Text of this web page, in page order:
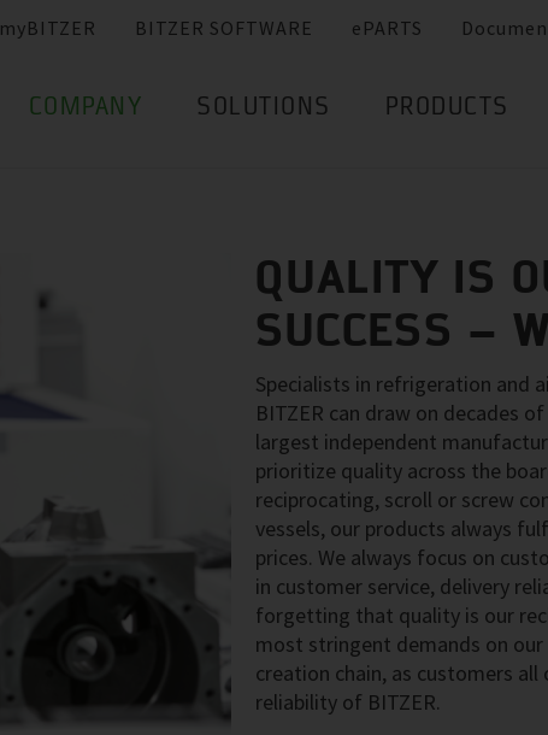
myBITZER BITZER SOFTWARE ePARTS
COMPANY SOLUTIONS PRODUCTS
QUALITY IS
SUCCESS –
Specialists in refrigeration and
BITZER can draw on decades
largest independent
prioritize quality across the
reciprocating, scroll or screw
vessels, our products always
prices. We always focus on
in customer service, delivery
forgetting that quality is our
most stringent demands on
creation chain, as customers
reliability of BITZER.